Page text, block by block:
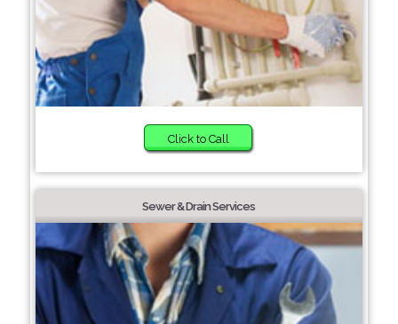
Click to Call
Sewer & Drain Services